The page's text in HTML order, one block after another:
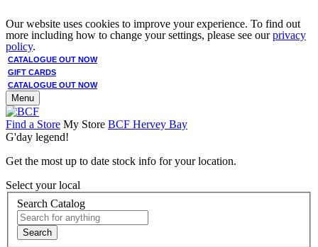
Our website uses cookies to improve your experience. To find out
more including how to change your settings, please see ourprivacy
policy.
CATALOGUE OUT NOW
GIFT CARDS
CATALOGUE OUT NOW
Menu
Find a Store My Store BCF Hervey Bay
G'day legend!
Get the most up to date stock info for your location.
Select your local
Search Catalog
Search